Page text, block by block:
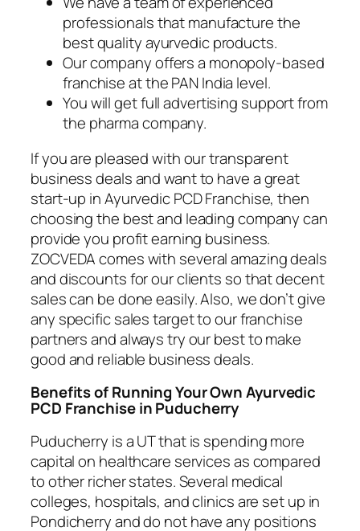
professionals that manufacture the
best quality ayurvedic products.
Our company offers a monopoly-based
franchise at the PAN India level.
You will get full advertising support from
the pharma company.
If you are pleased with our transparent
business deals and want to have a great
start-up in Ayurvedic PCD Franchise, then
choosing the best and leading company can
provide you profit earning business.
ZOCVEDA comes with several amazing deals
and discounts for our clients so that decent
sales can be done easily. Also, we don’t give
any specific sales target to our franchise
partners and always try our best to make
good and reliable business deals.
Benefits of Running Your Own Ayurvedic
PCD Franchise in Puducherry
Puducherry is a UT that is spending more
capital on healthcare services as compared
to other richer states. Several medical
colleges, hospitals, and clinics are set up in
Pondicherry and do not have any positions